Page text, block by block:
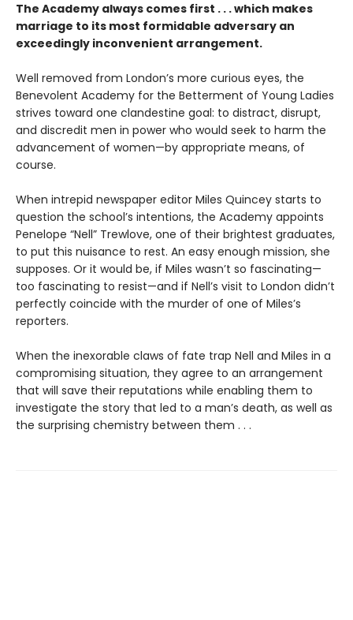
The Academy always comes first . . . which makes
marriage to its most formidable adversary an
exceedingly inconvenient arrangement.
Well removed from London’s more curious eyes, the
Benevolent Academy for the Betterment of Young Ladies
strives toward one clandestine goal: to distract, disrupt,
and discredit men in power who would seek to harm the
advancement of women—by appropriate means, of
course.
When intrepid newspaper editor Miles Quincey starts to
question the school’s intentions, the Academy appoints
Penelope “Nell” Trewlove, one of their brightest graduates,
to put this nuisance to rest. An easy enough mission, she
supposes. Or it would be, if Miles wasn’t so fascinating—
too fascinating to resist—and if Nell’s visit to London didn’t
perfectly coincide with the murder of one of Miles’s
reporters.
When the inexorable claws of fate trap Nell and Miles in a
compromising situation, they agree to an arrangement
that will save their reputations while enabling them to
investigate the story that led to a man’s death, as well as
the surprising chemistry between them . . .